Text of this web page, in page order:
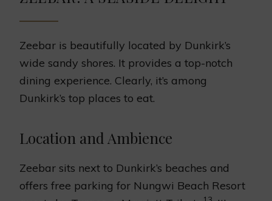
Zeebar is beautifully located by Dunkirk’s
wide sandy shores. It provides a top-notch
dining experience. Clearly, it’s among
Dunkirk’s top places to eat.
Location and Ambience
Zeebar sits next to Dunkirk’s beaches and
offers free parking for Nungwi Beach Resort